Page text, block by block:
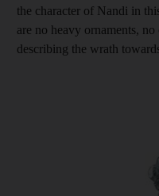
the character of Nandi in
are no heavy ornaments,
describing the wrath